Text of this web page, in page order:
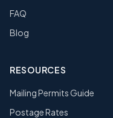
FAQ
Blog
RESOURCES
Mailing Permits Guide
Postage Rates